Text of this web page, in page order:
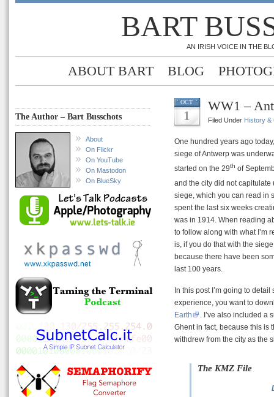
BART
AN IRISH VOICE IN THE
ABOUT BART BLOG
The Author – Bart Busschots
About
On Flickr
On YouTube
On Mastodon
On BlueSky
OCT
1
WW1 –
Filed Under History &
One hundred years ago
siege of Antwerp was
started on the 29th of
and the city did not capitulate
siege, which you can read in
spent the last six weeks
was in 1914. When reading
to follow along with what I’m
is, if you do that with the
because there have been
last 100 years.
In this post I’m going to
experience, you want to
Earth
. I’ve also included
Ghent in fact, because this is
withdrew from the city as the
The KMZ File